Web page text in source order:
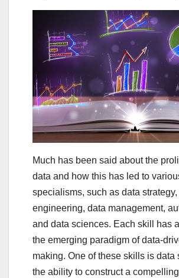
Much has been said about the
data and how this has led to
specialisms, such as data strategy,
engineering, data management,
and data sciences. Each skill has
the emerging paradigm of data-
making. One of these skills is data
the ability to construct a